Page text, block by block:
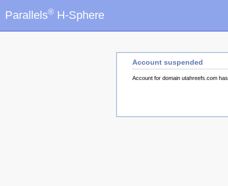
Parallels® H-Sphere
Account suspended
Account for domain utahreefs.com